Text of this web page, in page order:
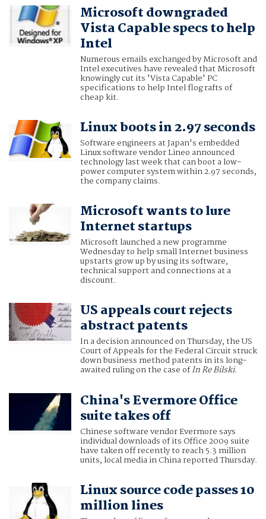
Microsoft downgraded
Vista Capable specs to help
Intel
Numerous emails exchanged by Microsoft and
Intel executives have revealed that Microsoft
knowingly cut its 'Vista Capable' PC
specifications to help Intel flog rafts of
cheap kit.
Linux boots in 2.97 seconds
Software engineers at Japan's embedded
Linux software vendor Lineo announced
technology last week that can boot a low-
power computer system within 2.97 seconds,
the company claims.
Microsoft wants to lure
Internet startups
Microsoft launched a new programme
Wednesday to help small Internet business
upstarts grow up by using its software,
technical support and connections at a
discount.
US appeals court rejects
abstract patents
In a decision announced on Thursday, the US
Court of Appeals for the Federal Circuit struck
down business method patents in its long-
awaited ruling on the case ofIn Re Bilski.
China's Evermore Office
suite takes off
Chinese software vendor Evermore says
individual downloads of its Office 2009 suite
have taken off recently to reach 5.3 million
units, local media in China reported Thursday.
Linux source code passes 10
million lines